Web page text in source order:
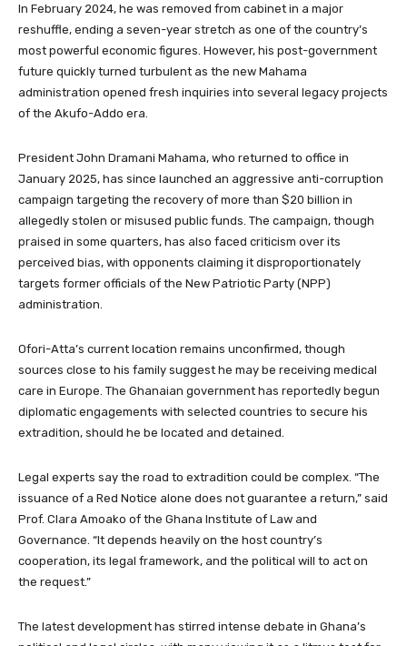
In February 2024, he was removed from cabinet in a major
reshuffle, ending a seven-year stretch as one of the country’s
most powerful economic figures. However, his post-government
future quickly turned turbulent as the new Mahama
administration opened fresh inquiries into several legacy projects
of the Akufo-Addo era.
President John Dramani Mahama, who returned to office in
January 2025, has since launched an aggressive anti-corruption
campaign targeting the recovery of more than $20 billion in
allegedly stolen or misused public funds. The campaign, though
praised in some quarters, has also faced criticism over its
perceived bias, with opponents claiming it disproportionately
targets former officials of the New Patriotic Party (NPP)
administration.
Ofori-Atta’s current location remains unconfirmed, though
sources close to his family suggest he may be receiving medical
care in Europe. The Ghanaian government has reportedly begun
diplomatic engagements with selected countries to secure his
extradition, should he be located and detained.
Legal experts say the road to extradition could be complex. “The
issuance of a Red Notice alone does not guarantee a return,” said
Prof. Clara Amoako of the Ghana Institute of Law and
Governance. “It depends heavily on the host country’s
cooperation, its legal framework, and the political will to act on
the request.”
The latest development has stirred intense debate in Ghana’s